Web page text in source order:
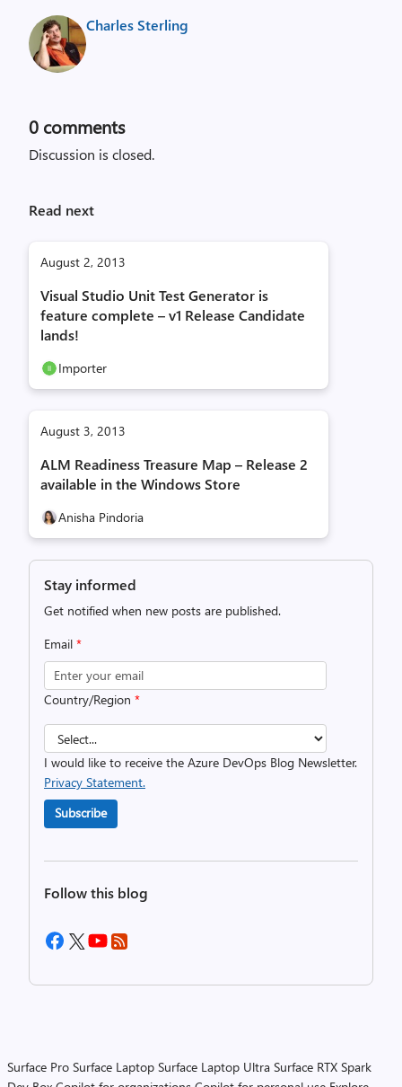
Charles Sterling
0 comments
Discussion is closed.
Read next
August 2, 2013
Visual Studio Unit Test Generator is
feature complete – v1 Release Candidate
lands!
Importer
August 3, 2013
ALM Readiness Treasure Map – Release 2
available in the Windows Store
Anisha Pindoria
Stay informed
Get notified when new posts are published.
Email *
Country/Region *
I would like to receive the Azure DevOps Blog Newsletter.
Privacy Statement.
Subscribe
Follow this blog
Surface Pro Surface Laptop Surface Laptop Ultra Surface RTX Spark